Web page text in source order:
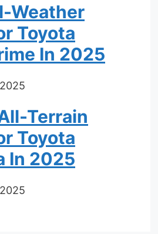
Weather
Toyota
In 2025
Terrain
Toyota
In 2025